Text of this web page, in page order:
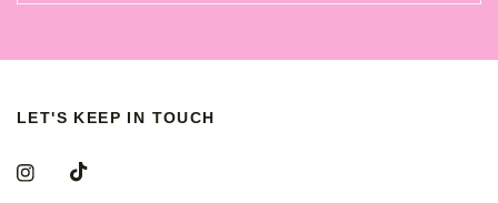
LET'S KEEP IN TOUCH